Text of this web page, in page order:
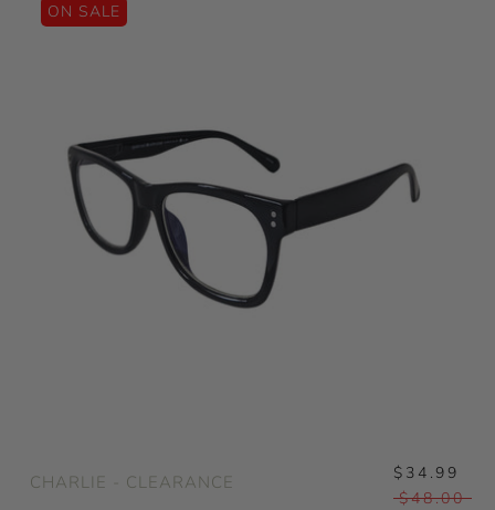
ON SALE
CHARLIE - CLEARANCE
$34.99
$48.00